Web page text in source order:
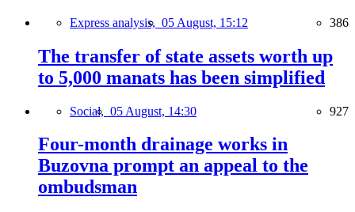
Express analysis, 05 August, 15:12 386
The transfer of state assets worth up
to 5,000 manats has been simplified
Social, 05 August, 14:30 927
Four-month drainage works in
Buzovna prompt an appeal to the
ombudsman